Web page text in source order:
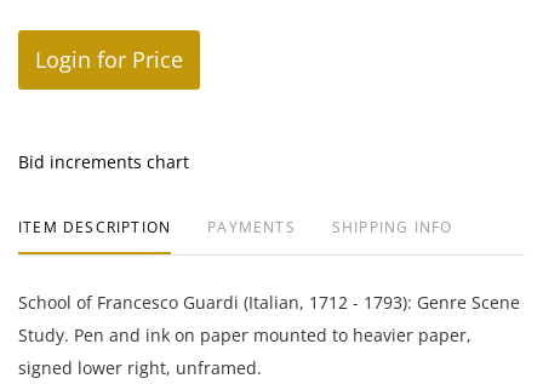
Login for Price
Bid increments chart
ITEM DESCRIPTION PAYMENTS SHIPPING INFO
School of Francesco Guardi (Italian, 1712 - 1793): Genre Scene
Study. Pen and ink on paper mounted to heavier paper,
signed lower right, unframed.